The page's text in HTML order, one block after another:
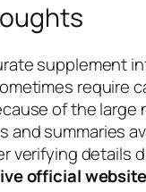
supplement
require
of the large
and summaries
verifying details
official website